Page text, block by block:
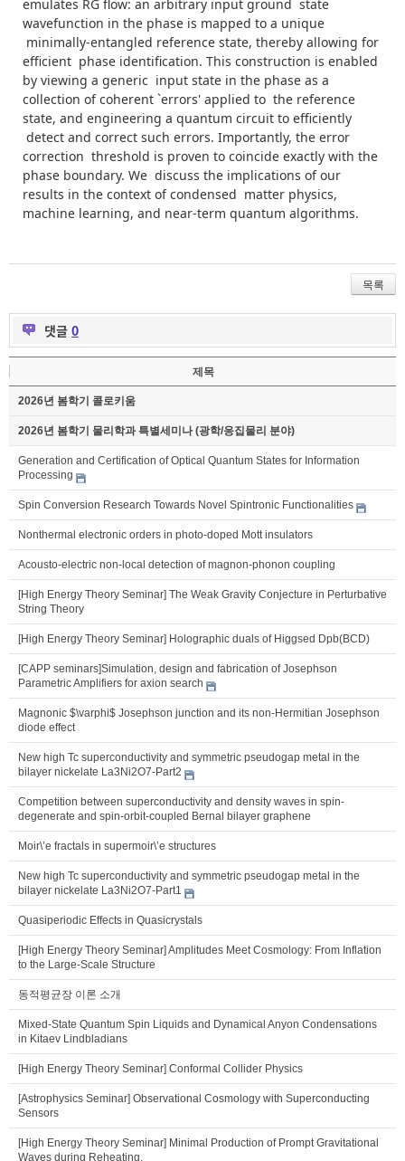
emulates RG flow: an arbitrary input ground state
wavefunction in the phase is mapped to a unique
minimally-entangled reference state, thereby allowing for
efficient phase identification. This construction is enabled
by viewing a generic input state in the phase as a
collection of coherent `errors' applied to the reference
state, and engineering a quantum circuit to efficiently
detect and correct such errors. Importantly, the error
correction threshold is proven to coincide exactly with the
phase boundary. We discuss the implications of our
results in the context of condensed matter physics,
machine learning, and near-term quantum algorithms.
목록
댓글 0
제목
2026년 봄학기 콜로키움
2026년 봄학기 물리학과 특별세미나 (광학/응집물리 분야)
Generation and Certification of Optical Quantum States for Information
Processing
Spin Conversion Research Towards Novel Spintronic Functionalities
Nonthermal electronic orders in photo-doped Mott insulators
Acousto-electric non-local detection of magnon-phonon coupling
[High Energy Theory Seminar] The Weak Gravity Conjecture in Perturbative
String Theory
[High Energy Theory Seminar] Holographic duals of Higgsed Dpb(BCD)
[CAPP seminars]Simulation, design and fabrication of Josephson
Parametric Amplifiers for axion search
Magnonic $\varphi$ Josephson junction and its non-Hermitian Josephson
diode effect
New high Tc superconductivity and symmetric pseudogap metal in the
bilayer nickelate La3Ni2O7-Part2
Competition between superconductivity and density waves in spin-
degenerate and spin-orbit-coupled Bernal bilayer graphene
Moir\’e fractals in supermoir\’e structures
New high Tc superconductivity and symmetric pseudogap metal in the
bilayer nickelate La3Ni2O7-Part1
Quasiperiodic Effects in Quasicrystals
[High Energy Theory Seminar] Amplitudes Meet Cosmology: From Inflation
to the Large-Scale Structure
동적평균장 이론 소개
Mixed-State Quantum Spin Liquids and Dynamical Anyon Condensations
in Kitaev Lindbladians
[High Energy Theory Seminar] Conformal Collider Physics
[Astrophysics Seminar] Observational Cosmology with Superconducting
Sensors
[High Energy Theory Seminar] Minimal Production of Prompt Gravitational
Waves during Reheating.